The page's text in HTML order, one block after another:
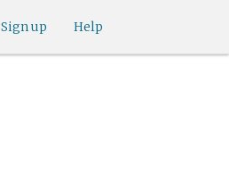
Help
Sign up